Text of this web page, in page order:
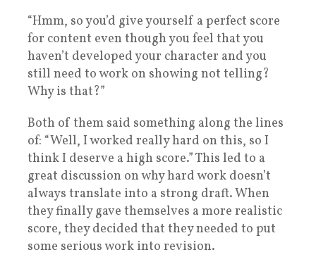
“Hmm, so you’d give yourself a perfect score
for content even though you feel that you
haven’t developed your character and you
still need to work on showing not telling?
Why is that?”
Both of them said something along the lines
of: “Well, I worked really hard on this, so I
think I deserve a high score.” This led to a
great discussion on why hard work doesn’t
always translate into a strong draft. When
they finally gave themselves a more realistic
score, they decided that they needed to put
some serious work into revision.